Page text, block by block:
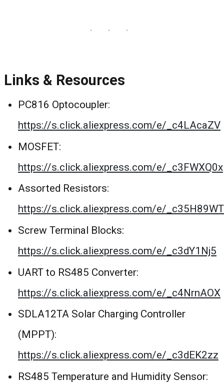
Links & Resources
PC816 Optocoupler:
https://s.click.aliexpress.com/e/_c4LAcaZV
MOSFET:
https://s.click.aliexpress.com/e/_c3FWXQ0x
Assorted Resistors:
https://s.click.aliexpress.com/e/_c35H89WT
Screw Terminal Blocks:
https://s.click.aliexpress.com/e/_c3dY1Nj5
UART to RS485 Converter:
https://s.click.aliexpress.com/e/_c4NrnAOX
SDLA12TA Solar Charging Controller
(MPPT):
https://s.click.aliexpress.com/e/_c3dEK2zz
RS485 Temperature and Humidity Sensor: